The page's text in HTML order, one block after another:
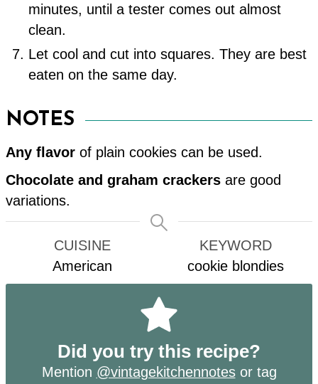
minutes, until a tester comes out almost
clean.
Let cool and cut into squares. They are best
eaten on the same day.
NOTES
Any flavor of plain cookies can be used.
Chocolate and graham crackers are good
variations.
CUISINE
American
KEYWORD
cookie blondies
Did you try this recipe?
Mention @vintagekitchennotesor tag